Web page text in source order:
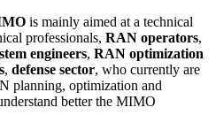
is mainly aimed at a technical
professionals, RAN operators,
engineers, RAN optimization
, defense sector, who currently are
planning, optimization and
better the MIMO